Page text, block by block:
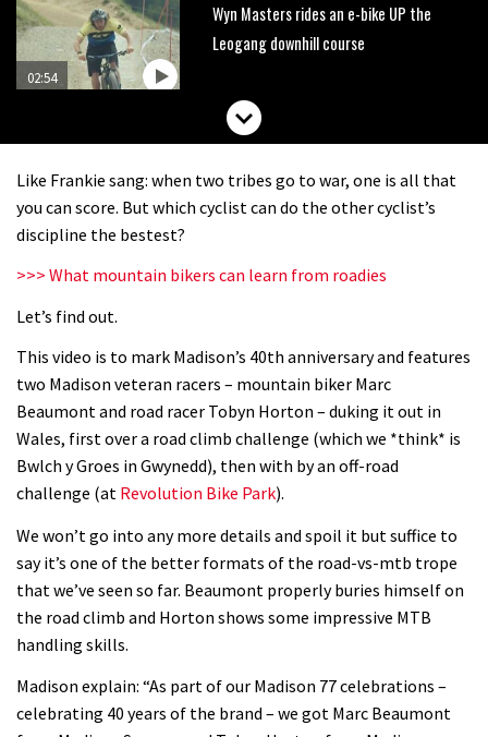
02:54
Wyn Masters rides an e-bike UP the
Leogang downhill course
Watch Danny MacAskill destruction
02:07
Because bikes are awesome.
08:46
Watch how Sam Hill handles the
05:01
Fabio Wibmer rides super technical
Geek out watching Nino’s World
Like Frankie sang: when two tribes go to war, one is all that
you can score. But which cyclist can do the other cyclist’s
discipline the bestest?
>>> What mountain bikers can learn from roadies
Let’s find out.
This video is to mark Madison’s 40th anniversary and features
two Madison veteran racers – mountain biker Marc
Beaumont and road racer Tobyn Horton – duking it out in
Wales, first over a road climb challenge (which we *think* is
Bwlch y Groes in Gwynedd), then with by an off-road
challenge (at Revolution Bike Park).
We won’t go into any more details and spoil it but suffice to
say it’s one of the better formats of the road-vs-mtb trope
that we’ve seen so far. Beaumont properly buries himself on
the road climb and Horton shows some impressive MTB
handling skills.
Madison explain: “As part of our Madison 77 celebrations –
celebrating 40 years of the brand – we got Marc Beaumont